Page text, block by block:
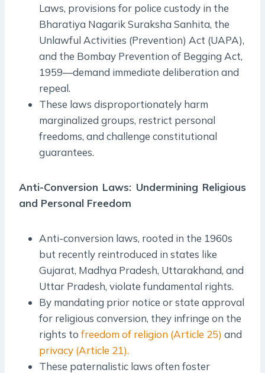
Laws, provisions for police custody in the
Bharatiya Nagarik Suraksha Sanhita, the
Unlawful Activities (Prevention) Act (UAPA),
and the Bombay Prevention of Begging Act,
1959—demand immediate deliberation and
repeal.
These laws disproportionately harm
marginalized groups, restrict personal
freedoms, and challenge constitutional
guarantees.
Anti-Conversion Laws: Undermining Religious
and Personal Freedom
Anti-conversion laws, rooted in the 1960s
but recently reintroduced in states like
Gujarat, Madhya Pradesh, Uttarakhand, and
Uttar Pradesh, violate fundamental rights.
By mandating prior notice or state approval
for religious conversion, they infringe on the
rights to freedom of religion (Article 25) and
privacy (Article 21).
These paternalistic laws often foster